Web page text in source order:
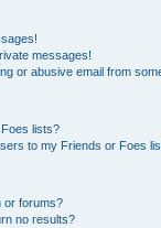
messages!
or abusive email from
lists?
to my Friends or Foes
or forums?
no results?